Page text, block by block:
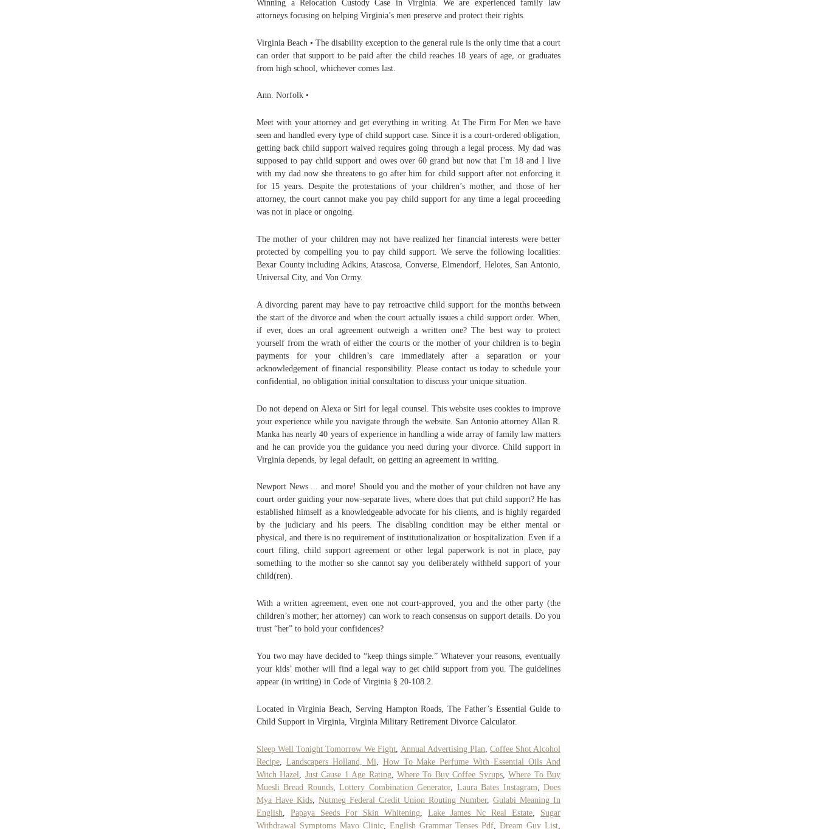
Winning a Relocation Custody Case in Virginia. We are experienced family law
attorneys focusing on helping Virginia’s men preserve and protect their rights.
Virginia Beach • The disability exception to the general rule is the only time that a court
can order that support to be paid after the child reaches 18 years of age, or graduates
from high school, whichever comes last.
Ann. Norfolk •
Meet with your attorney and get everything in writing. At The Firm For Men we have
seen and handled every type of child support case. Since it is a court-ordered obligation,
getting back child support waived requires going through a legal process. My dad was
supposed to pay child support and owes over 60 grand but now that I'm 18 and I live
with my dad now she threatens to go after him for child support after not enforcing it
for 15 years. Despite the protestations of your children’s mother, and those of her
attorney, the court cannot make you pay child support for any time a legal proceeding
was not in place or ongoing.
The mother of your children may not have realized her financial interests were better
protected by compelling you to pay child support. We serve the following localities:
Bexar County including Adkins, Atascosa, Converse, Elmendorf, Helotes, San Antonio,
Universal City, and Von Ormy.
A divorcing parent may have to pay retroactive child support for the months between
the start of the divorce and when the court actually issues a child support order. When,
if ever, does an oral agreement outweigh a written one? The best way to protect
yourself from the wrath of either the courts or the mother of your children is to begin
payments for your children’s care immediately after a separation or your
acknowledgement of financial responsibility. Please contact us today to schedule your
confidential, no obligation initial consultation to discuss your unique situation.
Do not depend on Alexa or Siri for legal counsel. This website uses cookies to improve
your experience while you navigate through the website. San Antonio attorney Allan R.
Manka has nearly 40 years of experience in handling a wide array of family law matters
and he can provide you the guidance you need during your divorce. Child support in
Virginia depends, by legal default, on getting an agreement in writing.
Newport News ... and more! Should you and the mother of your children not have any
court order guiding your now-separate lives, where does that put child support? He has
established himself as a knowledgeable advocate for his clients, and is highly regarded
by the judiciary and his peers. The disabling condition may be either mental or
physical, and there is no requirement of institutionalization or hospitalization. Even if a
court filing, child support agreement or other legal paperwork is not in place, pay
something to the mother so she cannot say you deliberately withheld support of your
child(ren).
With a written agreement, even one not court-approved, you and the other party (the
children’s mother; her attorney) can work to reach consensus on support details. Do you
trust “her” to hold your confidences?
You two may have decided to “keep things simple.” Whatever your reasons, eventually
your kids’ mother will find a legal way to get child support from you. The guidelines
appear (in writing) in Code of Virginia § 20-108.2.
Located in Virginia Beach, Serving Hampton Roads, The Father’s Essential Guide to
Child Support in Virginia, Virginia Military Retirement Divorce Calculator.
Sleep Well Tonight Tomorrow We Fight Annual Advertising Plan Coffee Shot Alcohol
Recipe
Landscapers Holland, Mi
How To Make Perfume With Essential Oils And
Witch Hazel
Just Cause 1 Age Rating,Where To Buy Coffee Syrups,Where To Buy
Muesli Bread Rounds,Lottery Combination Generator, Laura Bates Instagram ,Does
Mya Have Kids
Nutmeg Federal Credit Union Routing Number, Gulabi Meaning In
English
Papaya Seeds For Skin Whitening Lake James Nc Real Estate
Sugar
Withdrawal Symptoms Mayo Clinic, English Grammar Tenses Pdf ,Dream Guy List